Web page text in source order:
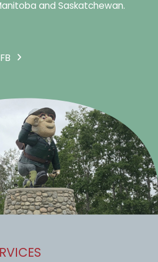
and Saskatchewan.